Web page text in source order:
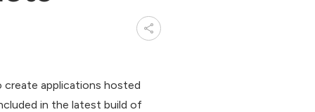
create applications hosted
in the latest build of